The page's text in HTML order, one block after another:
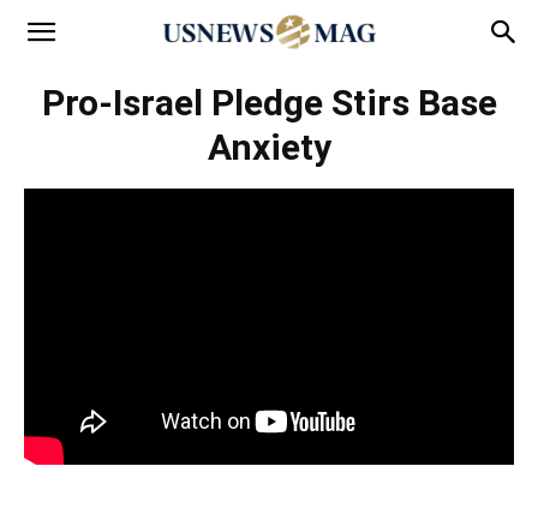
Pro-Israel Pledge Stirs Base
Anxiety